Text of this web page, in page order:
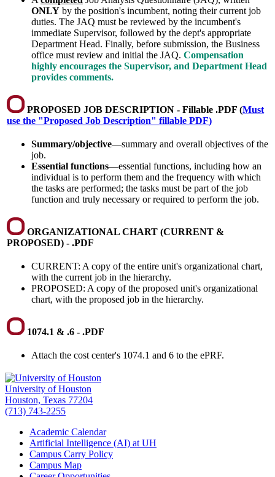
ONLY by the position's incumbent, noting their current job
duties. The JAQ must be reviewed by the incumbent's
immediate Supervisor, followed by the dept's appropriate
Department Head. Finally, before submission, the Business
office must review and initial the JAQ. Compensation
highly encourages the Supervisor, and Department Head
provides comments.
PROPOSED JOB DESCRIPTION - Fillable .PDF (Must
use the "Proposed Job Description" fillable PDF)
Summary/objective—summary and overall objectives of the
job.
Essential functions—essential functions, including how an
individual is to perform them and the frequency with which
the tasks are performed; the tasks must be part of the job
function and truly necessary or required to perform the job.
ORGANIZATIONAL CHART (CURRENT &
PROPOSED) - .PDF
CURRENT: A copy of the entire unit's organizational chart,
with the current job in the hierarchy.
PROPOSED: A copy of the proposed unit's organizational
chart, with the proposed job in the hierarchy.
1074.1 & .6 - .PDF
Attach the cost center's 1074.1 and 6 to the ePRF.
University of Houston
Houston, Texas 77204
(713) 743-2255
Academic Calendar
Artificial Intelligence (AI) at UH
Campus Carry Policy
Campus Map